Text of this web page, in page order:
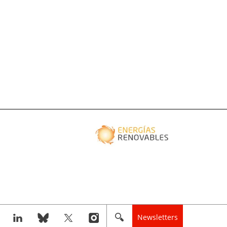
Newsletters